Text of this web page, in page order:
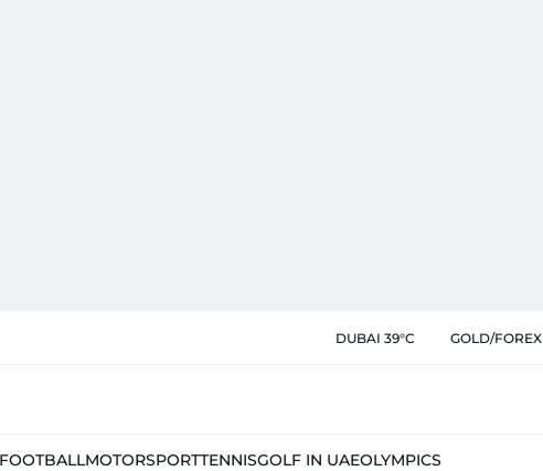
DUBAI 39°C GOLD/FOREX
FOOTBALLMOTORSPORTTENNISGOLF IN UAEOLYMPICS